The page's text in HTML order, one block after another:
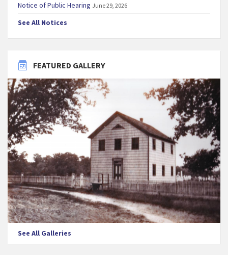
Notice of Public Hearing June 29, 2026
See All Notices
FEATURED GALLERY
See All Galleries